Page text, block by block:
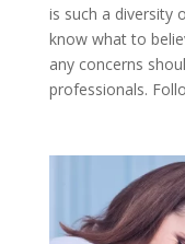
is such a diversity
know what to
any concerns
professionals.